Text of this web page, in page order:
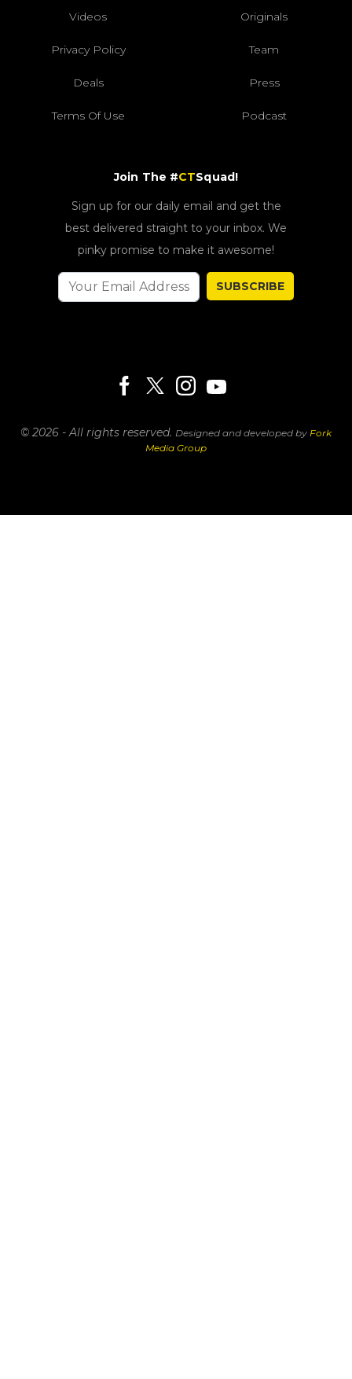
Videos Originals
Privacy Policy Team
Deals Press
Terms Of Use Podcast
Join The #CTSquad!
Sign up for our daily email and get the
best delivered straight to your inbox. We
pinky promise to make it awesome!
SUBSCRIBE
© 2026 - All rights reserved. Designed and developed by Fork
Media Group